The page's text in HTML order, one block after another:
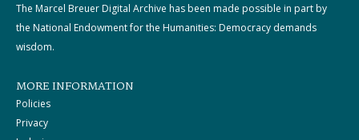
The Marcel Breuer Digital Archive has been made possible in part by
the National Endowment for the Humanities: Democracy demands
wisdom.
MORE INFORMATION
Policies
Privacy